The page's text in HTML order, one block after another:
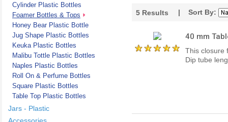
Cylinder Plastic Bottles
Foamer Bottles & Tops
Honey Bear Plastic Bottle
Jug Shape Plastic Bottles
Keuka Plastic Bottles
Malibu Tottle Plastic Bottles
Naples Plastic Bottles
Roll On & Perfume Bottles
Square Plastic Bottles
Table Top Plastic Bottles
Jars - Plastic
Accessories
5 Results | Sort By:
40 mm
This closure
Dip tube